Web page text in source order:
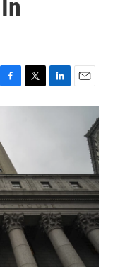
F
a
b
o
o
k
T
w
L
i
n
E
m